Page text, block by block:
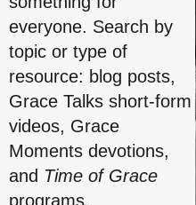
everyone. Search by
topic or type of
resource: blog posts,
Grace Talks short-form
videos, Grace
Moments devotions,
and Time of Grace
programs.